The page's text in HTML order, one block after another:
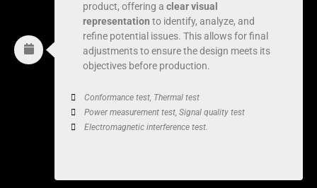
product, offering aclear visual
representation to identify, analyze, and
refine potential issues. This allows for final
adjustments to ensure the design meets its
objectives before production.
Conformance test, Thermal test
Power measurement test, Signal quality test
Electromagnetic interference test.